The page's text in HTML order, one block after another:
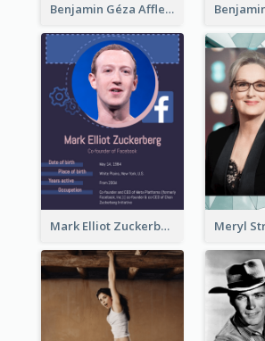
Benjamin Géza Affleck Biography
Mark Elliot Zuckerberg Biography